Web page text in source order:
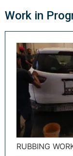
Work in
RUBBING